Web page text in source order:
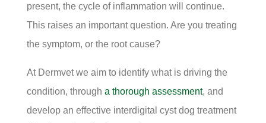
present, the cycle of inflammation will continue.
This raises an important question. Are you treating
the symptom, or the root cause?
At Dermvet we aim to identify what is driving the
condition, through a thorough assessment, and
develop an effective interdigital cyst dog treatment